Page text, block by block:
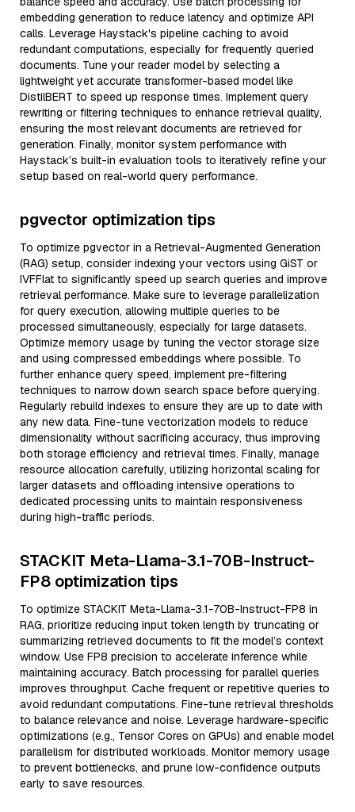
embedding generation to reduce latency and optimize API
calls. Leverage Haystack's pipeline caching to avoid
redundant computations, especially for frequently queried
documents. Tune your reader model by selecting a
lightweight yet accurate transformer-based model like
DistilBERT to speed up response times. Implement query
rewriting or filtering techniques to enhance retrieval quality,
ensuring the most relevant documents are retrieved for
generation. Finally, monitor system performance with
Haystack’s built-in evaluation tools to iteratively refine your
setup based on real-world query performance.
pgvector optimization tips
To optimize pgvector in a Retrieval-Augmented Generation
(RAG) setup, consider indexing your vectors using GiST or
IVFFlat to significantly speed up search queries and improve
retrieval performance. Make sure to leverage parallelization
for query execution, allowing multiple queries to be
processed simultaneously, especially for large datasets.
Optimize memory usage by tuning the vector storage size
and using compressed embeddings where possible. To
further enhance query speed, implement pre-filtering
techniques to narrow down search space before querying.
Regularly rebuild indexes to ensure they are up to date with
any new data. Fine-tune vectorization models to reduce
dimensionality without sacrificing accuracy, thus improving
both storage efficiency and retrieval times. Finally, manage
resource allocation carefully, utilizing horizontal scaling for
larger datasets and offloading intensive operations to
dedicated processing units to maintain responsiveness
during high-traffic periods.
STACKIT Meta-Llama-3.1-70B-Instruct-
FP8 optimization tips
To optimize STACKIT Meta-Llama-3.1-70B-Instruct-FP8 in
RAG, prioritize reducing input token length by truncating or
summarizing retrieved documents to fit the model’s context
window. Use FP8 precision to accelerate inference while
maintaining accuracy. Batch processing for parallel queries
improves throughput. Cache frequent or repetitive queries to
avoid redundant computations. Fine-tune retrieval thresholds
to balance relevance and noise. Leverage hardware-specific
optimizations (e.g., Tensor Cores on GPUs) and enable model
parallelism for distributed workloads. Monitor memory usage
to prevent bottlenecks, and prune low-confidence outputs
early to save resources.